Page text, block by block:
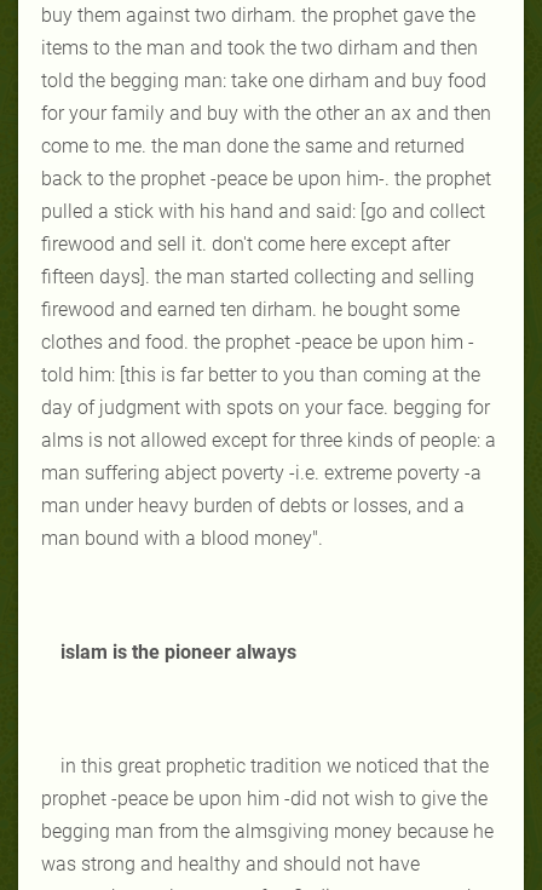
buy them against two dirham. the prophet gave the
items to the man and took the two dirham and then
told the begging man: take one dirham and buy food
for your family and buy with the other an ax and then
come to me. the man done the same and returned
back to the prophet -peace be upon him-. the prophet
pulled a stick with his hand and said: [go and collect
firewood and sell it. don't come here except after
fifteen days]. the man started collecting and selling
firewood and earned ten dirham. he bought some
clothes and food. the prophet -peace be upon him -
told him: [this is far better to you than coming at the
day of judgment with spots on your face. begging for
alms is not allowed except for three kinds of people: a
man suffering abject poverty -i.e. extreme poverty -a
man under heavy burden of debts or losses, and a
man bound with a blood money".
islam is the pioneer always
in this great prophetic tradition we noticed that the
prophet -peace be upon him -did not wish to give the
begging man from the almsgiving money because he
was strong and healthy and should not have